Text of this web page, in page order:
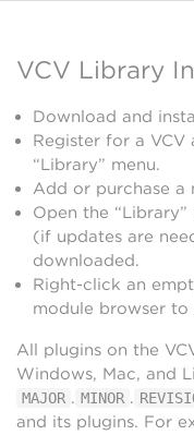
VCV Library
Download and
Register for a VCV
“Library” menu.
Add or purchase a
Open the
(if updates are
downloaded.
Right-click an
module browser
All plugins on the
Windows, Mac, and
MAJOR . MINOR .
and its plugins. For